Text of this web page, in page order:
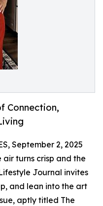
Connection,
September 2, 2025
air turns crisp and the
Journal invites
and lean into the art
aptly titled The